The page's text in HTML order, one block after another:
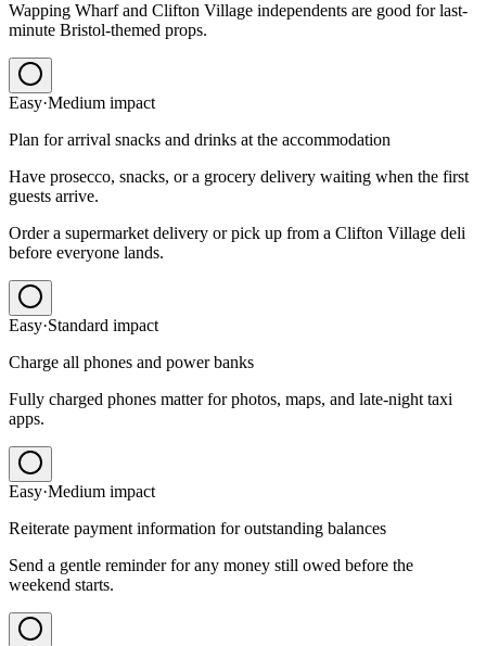
Wapping Wharf and Clifton Village independents are good for last-
minute Bristol-themed props.
Easy·Medium impact
Plan for arrival snacks and drinks at the accommodation
Have prosecco, snacks, or a grocery delivery waiting when the first
guests arrive.
Order a supermarket delivery or pick up from a Clifton Village deli
before everyone lands.
Easy·Standard impact
Charge all phones and power banks
Fully charged phones matter for photos, maps, and late-night taxi
apps.
Easy·Medium impact
Reiterate payment information for outstanding balances
Send a gentle reminder for any money still owed before the
weekend starts.